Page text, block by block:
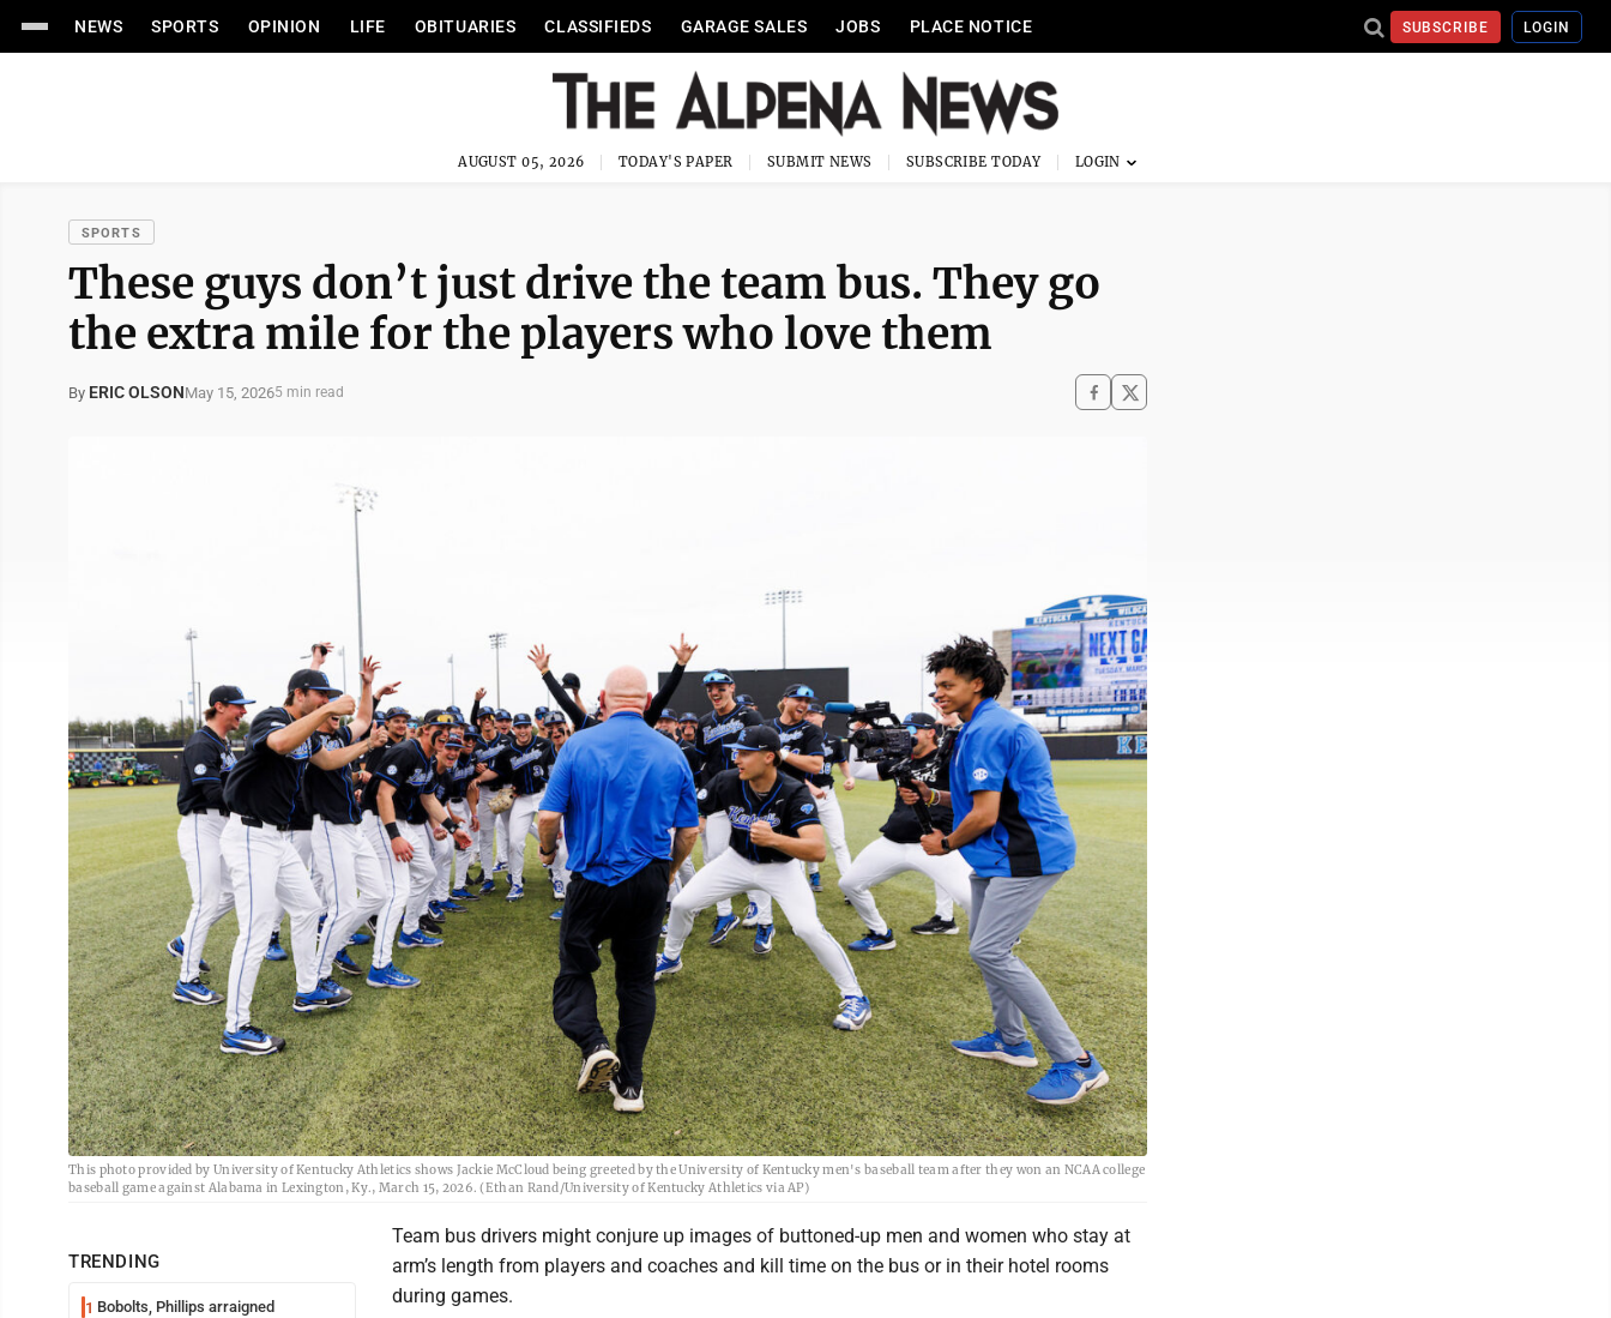
NEWS SPORTS OPINION LIFE OBITUARIES CLASSIFIEDS GARAGE SALES JOBS PLACE NOTICE SUBSCRIBE LOGIN
AUGUST 05, 2026 TODAY'S PAPER SUBMIT NEWS SUBSCRIBE TODAY
SPORTS
These guys don’t just drive the team bus. They go
the extra mile for the players who love them
By ERIC OLSONMay 15, 20265 min read
This photo provided by University of Kentucky Athletics shows Jackie McCloud being greeted by the University of Kentucky men's baseball team after they won an NCAA college
baseball game against Alabama in Lexington, Ky., March 15, 2026. (Ethan Rand/University of Kentucky Athletics via AP)
TRENDING
1 Bobolts, Phillips arraigned
Team bus drivers might conjure up images of buttoned-up men and women who stay at
arm’s length from players and coaches and kill time on the bus or in their hotel rooms
during games.